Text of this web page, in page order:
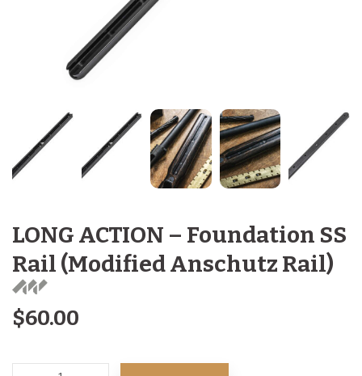
LONG ACTION – Foundation SS
Rail (Modified Anschutz Rail)
$60.00